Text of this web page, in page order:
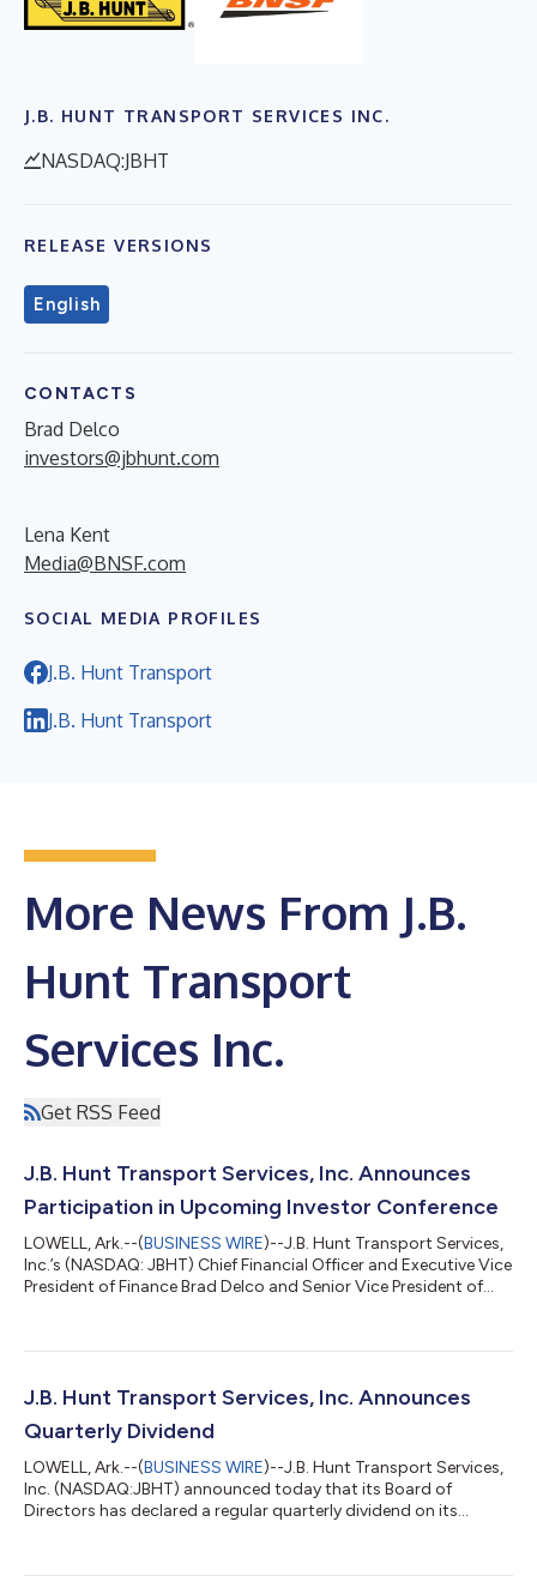
J.B. HUNT TRANSPORT SERVICES INC.
NASDAQ:JBHT
RELEASE VERSIONS
English
CONTACTS
Brad Delco
investors@jbhunt.com
Lena Kent
Media@BNSF.com
SOCIAL MEDIA PROFILES
J.B. Hunt Transport
J.B. Hunt Transport
More News From J.B.
Hunt Transport
Services Inc.
Get RSS Feed
J.B. Hunt Transport Services, Inc. Announces
Participation in Upcoming Investor Conference
LOWELL, Ark.--(BUSINESS WIRE)--J.B. Hunt Transport Services,
Inc.’s (NASDAQ: JBHT) Chief Financial Officer and Executive Vice
President of Finance Brad Delco and Senior Vice President of
on Tuesday, Aug. 11, 2026. Investors may access the live
website. The presentation replay will also be available on J.B. H...
J.B. Hunt Transport Services, Inc. Announces
Quarterly Dividend
LOWELL, Ark.--(BUSINESS WIRE)--J.B. Hunt Transport Services,
Inc. (NASDAQ:JBHT) announced today that its Board of
Directors has declared a regular quarterly dividend on its